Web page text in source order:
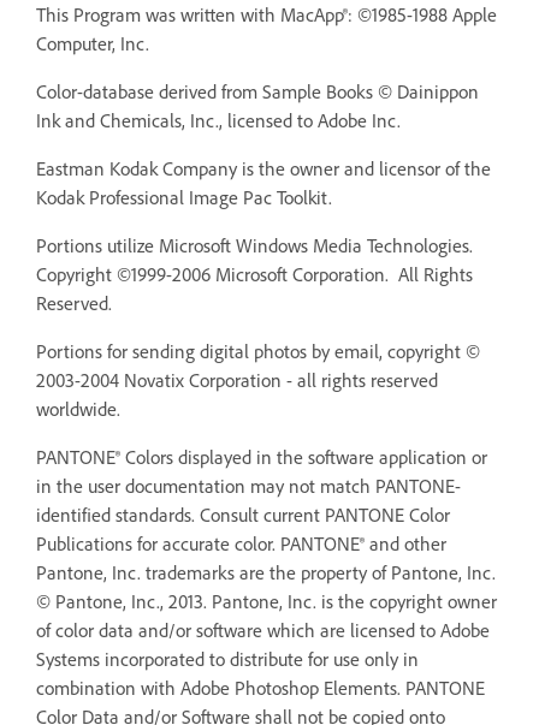
This Program was written with MacApp®: ©1985-1988 Apple
Computer, Inc.
Color-database derived from Sample Books © Dainippon
Ink and Chemicals, Inc., licensed to Adobe Inc.
Eastman Kodak Company is the owner and licensor of the
Kodak Professional Image Pac Toolkit.
Portions utilize Microsoft Windows Media Technologies.
Copyright ©1999-2006 Microsoft Corporation. All Rights
Reserved.
Portions for sending digital photos by email, copyright ©
2003-2004 Novatix Corporation - all rights reserved
worldwide.
PANTONE® Colors displayed in the software application or
in the user documentation may not match PANTONE-
identified standards. Consult current PANTONE Color
Publications for accurate color. PANTONE® and other
Pantone, Inc. trademarks are the property of Pantone, Inc.
© Pantone, Inc., 2013. Pantone, Inc. is the copyright owner
of color data and/or software which are licensed to Adobe
Systems incorporated to distribute for use only in
combination with Adobe Photoshop Elements. PANTONE
Color Data and/or Software shall not be copied onto